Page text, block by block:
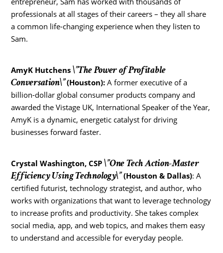
professionals at all stages of their careers – they all share
a common life-changing experience when they listen to
Sam.
AmyK Hutchens\”The Power of Profitable
Conversation\”(Houston):A former executive of a
billion-dollar global consumer products company and
awarded the Vistage UK, International Speaker of the Year,
AmyK is a dynamic, energetic catalyst for driving
businesses forward faster.
Crystal Washington, CSP \”One Tech Action-Master
Efficiency Using Technology\”(Houston & Dallas): A
certified futurist, technology strategist, and author, who
works with organizations that want to leverage technology
to increase profits and productivity. She takes complex
social media, app, and web topics, and makes them easy
to understand and accessible for everyday people.